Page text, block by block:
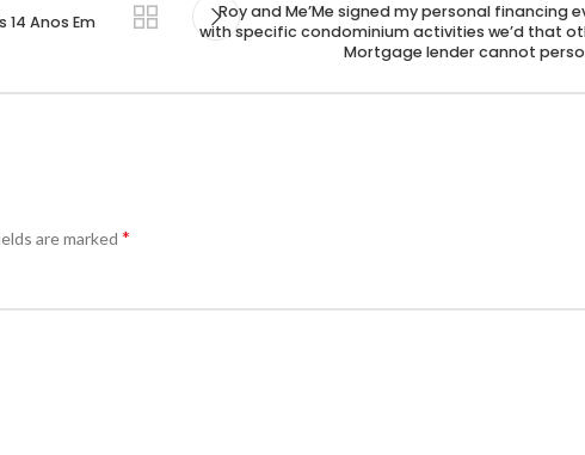
Anos Em
Roy and Me’Me signed my personal financing
with specific condominium activities we’d that
Mortgage lender cannot
are marked *